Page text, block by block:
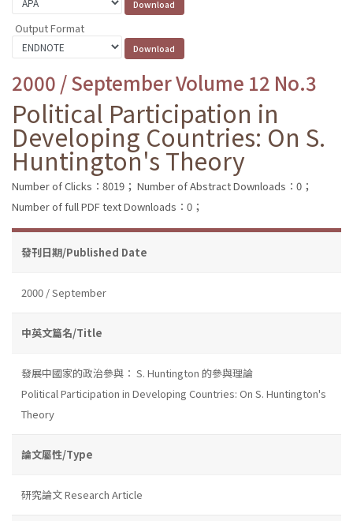
Output Format
2000 / September Volume 12 No.3
Political Participation in
Developing Countries: On S.
Huntington's Theory
Number of Clicks：8019； Number of Abstract Downloads：0；
Number of full PDF text Downloads：0；
發刊日期/Published Date
2000 / September
中英文篇名/Title
發展中國家的政治參與： S. Huntington 的參與理論
Political Participation in Developing Countries: On S. Huntington's
Theory
論文屬性/Type
研究論文 Research Article